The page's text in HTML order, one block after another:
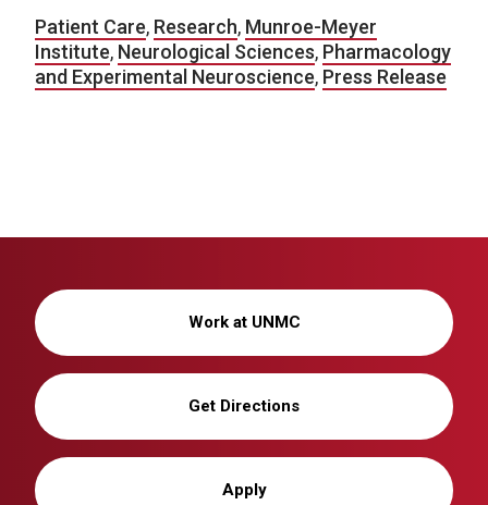
Patient Care, Research, Munroe-Meyer
Institute, Neurological Sciences, Pharmacology
and Experimental Neuroscience, Press Release
Work at UNMC
Get Directions
Apply